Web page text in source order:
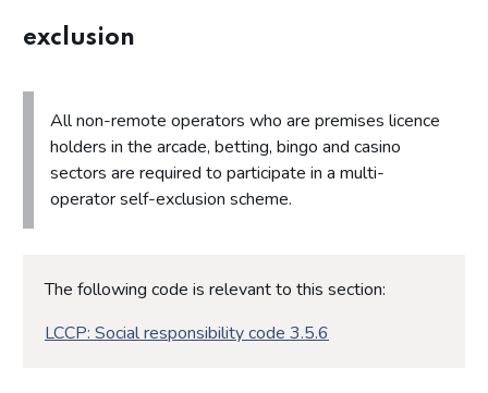
exclusion
All non-remote operators who are premises licence
holders in the arcade, betting, bingo and casino
sectors are required to participate in a multi-
operator self-exclusion scheme.
The following code is relevant to this section:
LCCP: Social responsibility code 3.5.6